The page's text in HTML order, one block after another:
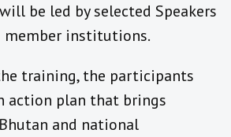
be led by selected Speakers
member institutions.
training, the participants
action plan that brings
and national